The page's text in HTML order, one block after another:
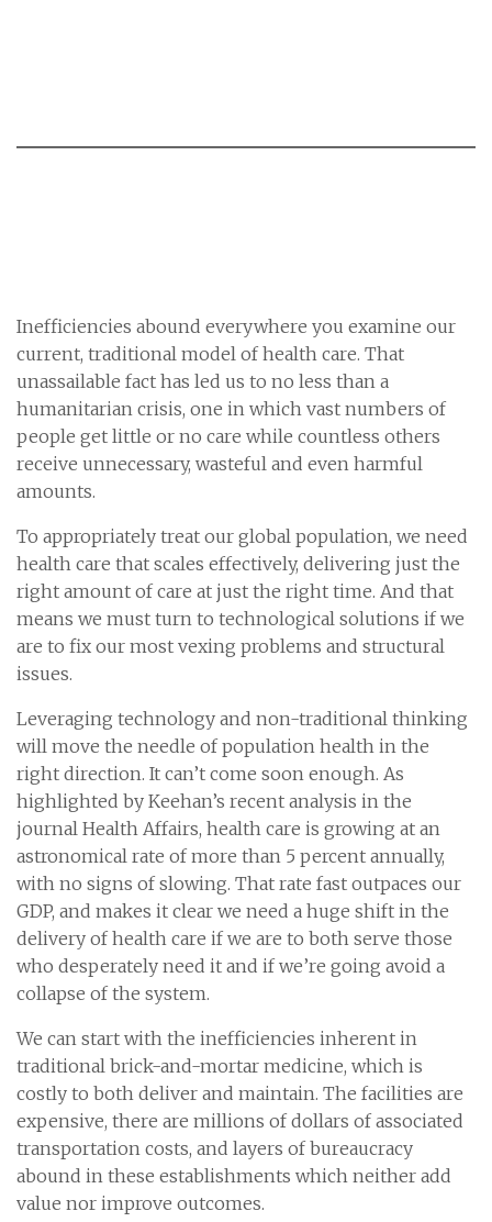
Inefficiencies abound everywhere you examine our
current, traditional model of health care. That
unassailable fact has led us to no less than a
humanitarian crisis, one in which vast numbers of
people get little or no care while countless others
receive unnecessary, wasteful and even harmful
amounts.
To appropriately treat our global population, we need
health care that scales effectively, delivering just the
right amount of care at just the right time. And that
means we must turn to technological solutions if we
are to fix our most vexing problems and structural
issues.
Leveraging technology and non-traditional thinking
will move the needle of population health in the
right direction. It can’t come soon enough. As
highlighted by Keehan’s recent analysis in the
journal Health Affairs, health care is growing at an
astronomical rate of more than 5 percent annually,
with no signs of slowing. That rate fast outpaces our
GDP, and makes it clear we need a huge shift in the
delivery of health care if we are to both serve those
who desperately need it and if we’re going avoid a
collapse of the system.
We can start with the inefficiencies inherent in
traditional brick-and-mortar medicine, which is
costly to both deliver and maintain. The facilities are
expensive, there are millions of dollars of associated
transportation costs, and layers of bureaucracy
abound in these establishments which neither add
value nor improve outcomes.